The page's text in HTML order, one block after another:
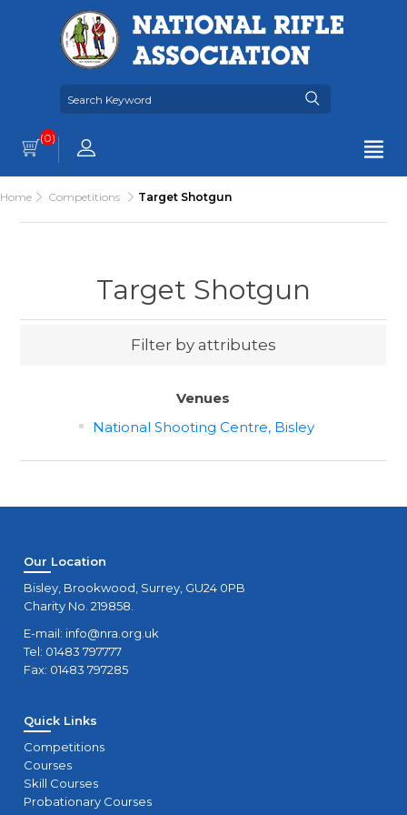
(0)
Home Competitions Target Shotgun
Target Shotgun
Filter by attributes
Venues
National Shooting Centre, Bisley
Our Location
Bisley, Brookwood, Surrey, GU24 0PB
Charity No. 219858.
E-mail: info@nra.org.uk
Tel: 01483 797777
Fax: 01483 797285
Quick Links
Competitions
Courses
Skill Courses
Probationary Courses